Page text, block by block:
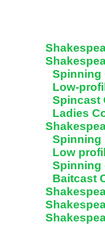
Spinning
Low-
Spincast
Ladies
Spinning
Low
Spinning
Baitcast